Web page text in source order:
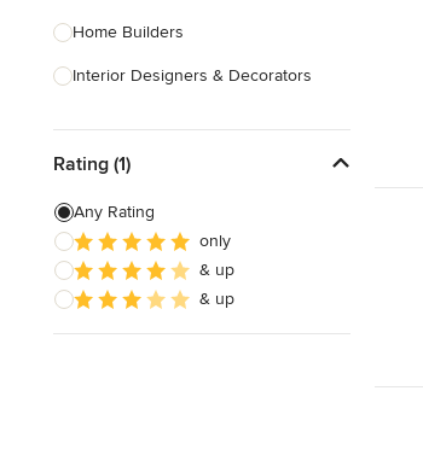
Home Builders
Interior Designers & Decorators
Kitchen Remodelers
Bathroom Remodelers
Landscape Architects & Landscape
Designers
Rating (1)
Any Rating
only
& up
& up